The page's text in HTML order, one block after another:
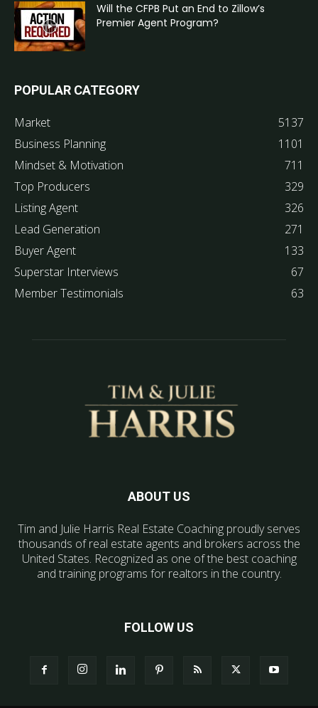
Will the CFPB Put an End to Zillow’s
Premier Agent Program?
POPULAR CATEGORY
Market
5137
Business Planning
1101
Mindset & Motivation
711
Top Producers
329
Listing Agent
326
Lead Generation
271
Buyer Agent
133
Superstar Interviews
67
Member Testimonials
63
ABOUT US
Tim and Julie Harris Real Estate Coaching proudly serves
thousands of real estate agents and brokers across the
United States. Recognized as one of the best coaching
and training programs for realtors in the country.
FOLLOW US